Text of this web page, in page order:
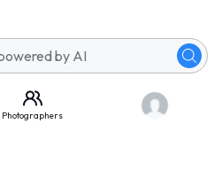
Photographers